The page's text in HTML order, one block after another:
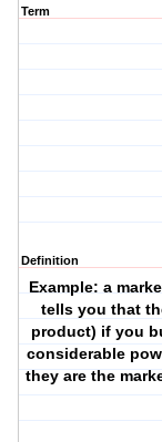
Term
Definition
Example: a
tells you that
product) if you
considerable
they are the